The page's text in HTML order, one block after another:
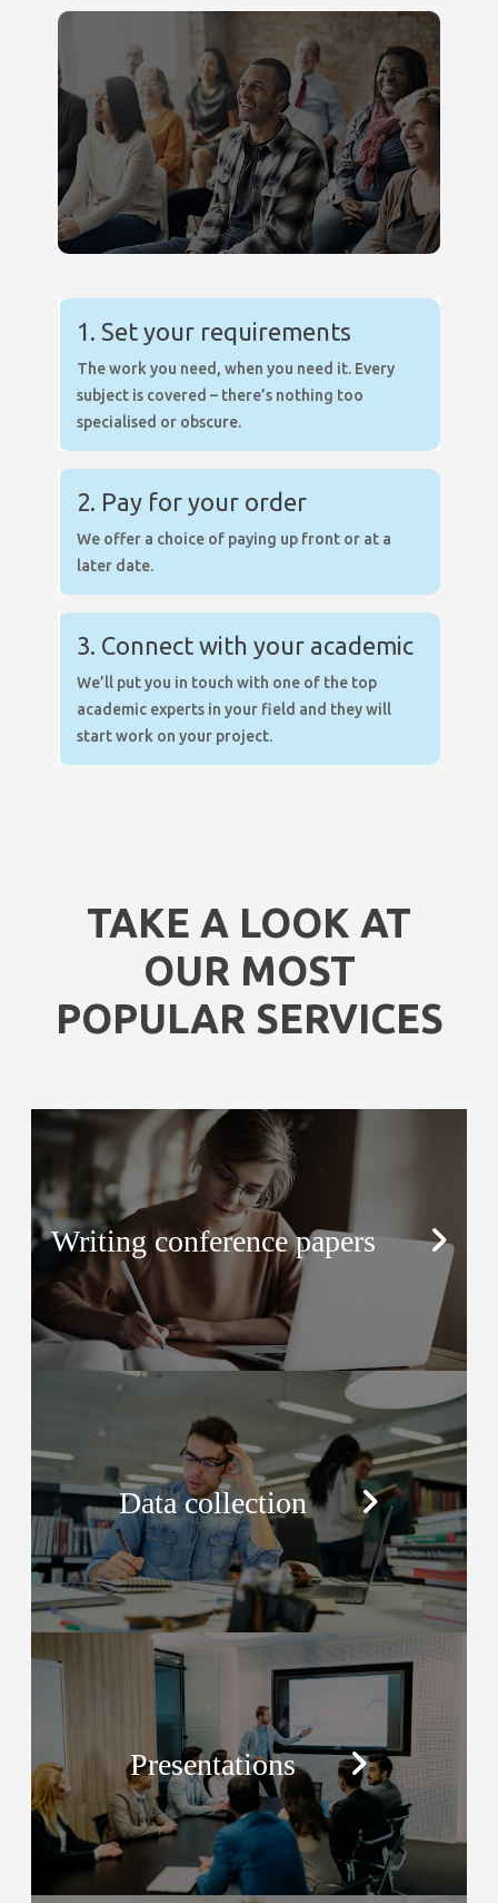
1. Set your requirements
The work you need, when you need it. Every
subject is covered – there’s nothing too
specialised or obscure.
2. Pay for your order
We offer a choice of paying up front or at a
later date.
3. Connect with your academic
We’ll put you in touch with one of the top
academic experts in your field and they will
start work on your project.
TAKE A LOOK AT
OUR MOST
POPULAR SERVICES
Writing conference papers
Data collection
Presentations